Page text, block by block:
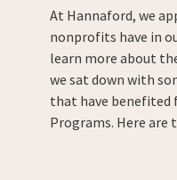
At Hannaford, we
nonprofits have in
learn more about
we sat down with
that have benefited
Programs. Here are